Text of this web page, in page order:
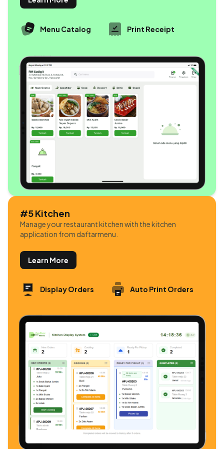
Menu Catalog Print Receipt
#5 Kitchen
Manage your restaurant kitchen with the kitchen
application from daftarmenu.
Learn More
Display Orders Auto Print Orders